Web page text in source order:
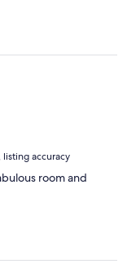
accuracy
room and